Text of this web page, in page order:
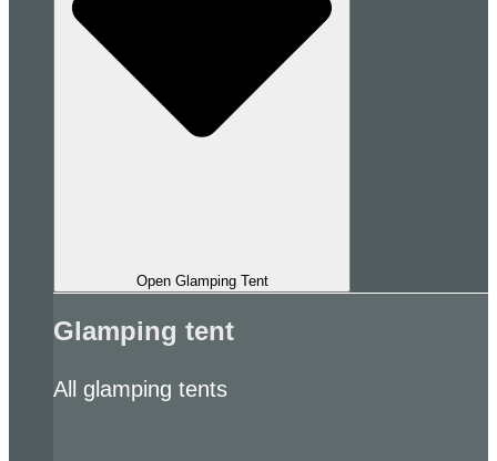
Open Glamping Tent
Glamping tent
All glamping tents